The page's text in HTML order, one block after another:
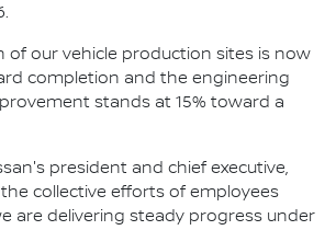
of our vehicle production sites is now
completion and the engineering
stands at 15% toward a
president and chief executive,
collective efforts of employees
are delivering steady progress under